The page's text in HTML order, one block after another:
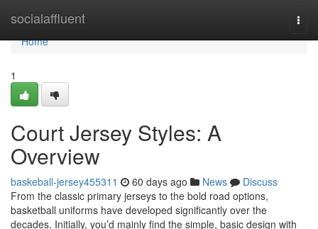
socialaffluent
Home
Home
1
Court Jersey Styles: A
Overview
baskeball-jersey455311 60 days ago News
Discuss
From the classic primary jerseys to the bold road options,
basketball uniforms have developed significantly over the
decades. Initially, you’d mainly find the simple, basic design with